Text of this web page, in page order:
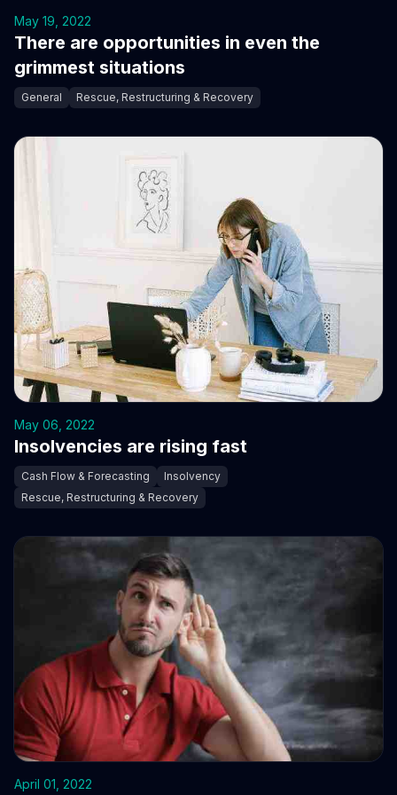
May 19, 2022
There are opportunities in even the
grimmest situations
General Rescue, Restructuring & Recovery
May 06, 2022
Insolvencies are rising fast
Cash Flow & Forecasting
Insolvency
Rescue, Restructuring & Recovery
April 01, 2022